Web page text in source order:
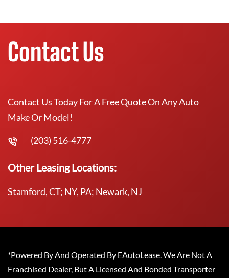
Contact Us
Contact Us Today For A Free Quote On Any Auto
Make Or Model!
(203) 516-4777
Other Leasing Locations:
Stamford, CT; NY, PA; Newark, NJ
*Powered By And Operated By EAutoLease. We Are Not A
Franchised Dealer, But A Licensed And Bonded Transporter